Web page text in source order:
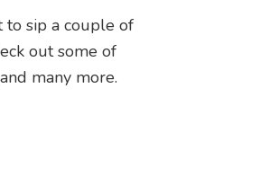
to sip a couple of
out some of
many more.